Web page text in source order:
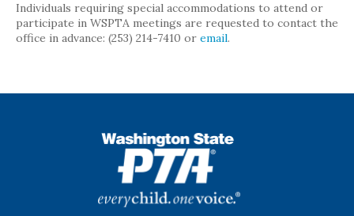
Individuals requiring special accommodations to attend or
participate in WSPTA meetings are requested to contact the
office in advance: (253) 214-7410 or email.